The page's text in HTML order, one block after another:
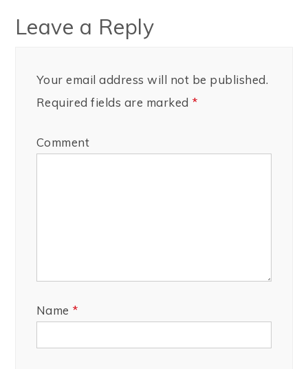
Leave a Reply
Your email address will not be published.
Required fields are marked *
Comment
Name *